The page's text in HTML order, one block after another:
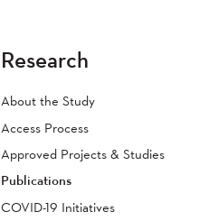
Research
About the Study
Access Process
Approved Projects & Studies
Publications
COVID-19 Initiatives